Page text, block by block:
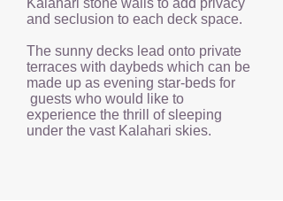
Kalahari stone walls to add privacy
and seclusion to each deck space.
The sunny decks lead onto private
terraces with daybeds which can be
made up as evening star-beds for
guests who would like to
experience the thrill of sleeping
under the vast Kalahari skies.